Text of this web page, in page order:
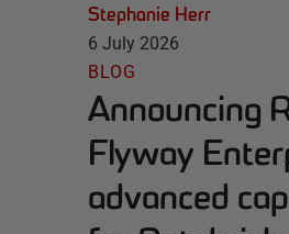
Stephanie Herr
6 July 2026
BLOG
Announcing
Flyway
advanced